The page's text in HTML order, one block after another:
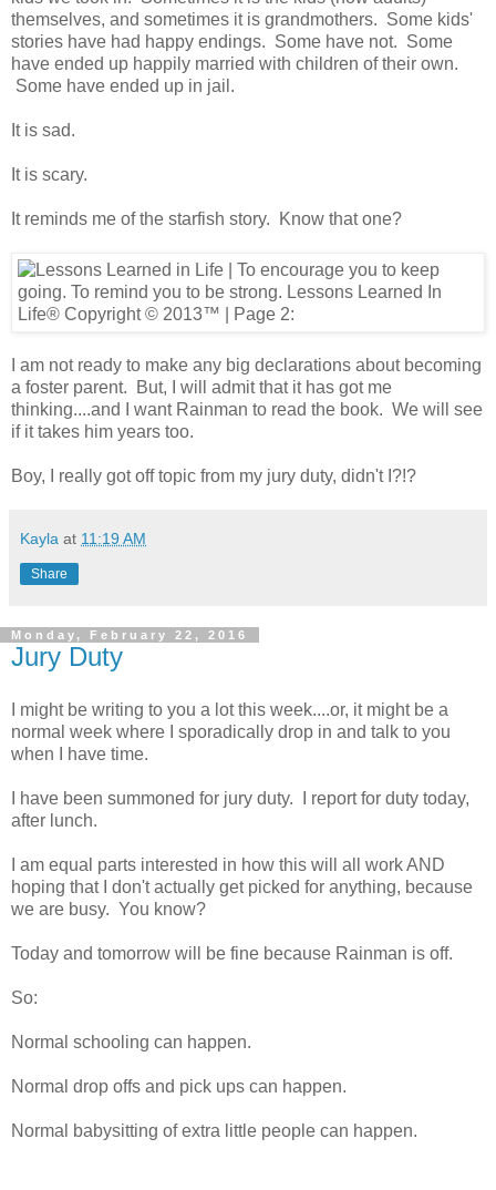
themselves, and sometimes it is grandmothers. Some kids'
stories have had happy endings. Some have not. Some
have ended up happily married with children of their own.
Some have ended up in jail.
It is sad.
It is scary.
It reminds me of the starfish story. Know that one?
I am not ready to make any big declarations about becoming
a foster parent. But, I will admit that it has got me
thinking....and I want Rainman to read the book. We will see
if it takes him years too.
Boy, I really got off topic from my jury duty, didn't I?!?
Kayla at 11:19 AM
Share
Monday, February 22, 2016
Jury Duty
I might be writing to you a lot this week....or, it might be a
normal week where I sporadically drop in and talk to you
when I have time.
I have been summoned for jury duty. I report for duty today,
after lunch.
I am equal parts interested in how this will all work AND
hoping that I don't actually get picked for anything, because
we are busy. You know?
Today and tomorrow will be fine because Rainman is off.
So:
Normal schooling can happen.
Normal drop offs and pick ups can happen.
Normal babysitting of extra little people can happen.